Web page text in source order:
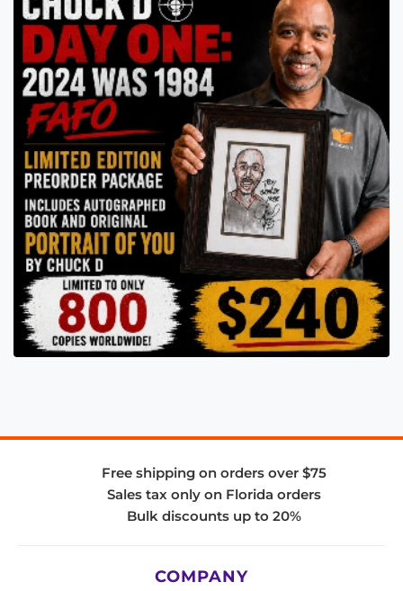
Free shipping on orders over $75
Sales tax only on Florida orders
Bulk discounts up to 20%
COMPANY